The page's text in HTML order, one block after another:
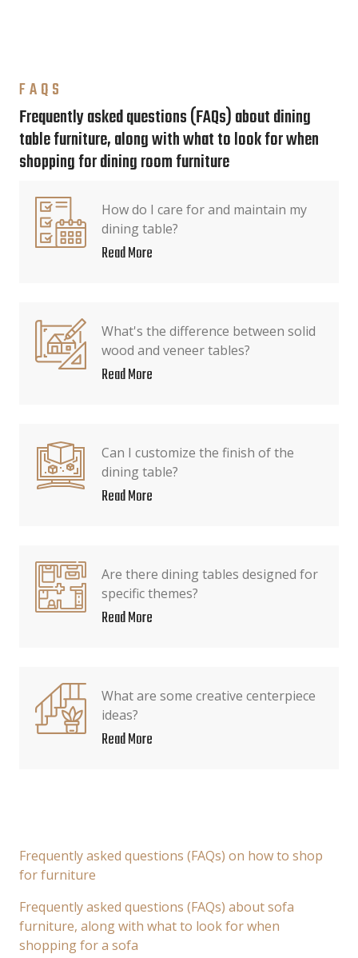
FAQS
Frequently asked questions (FAQs) about dining
table furniture, along with what to look for when
shopping for dining room furniture
How do I care for and maintain my
dining table?
Read More
What's the difference between solid
wood and veneer tables?
Read More
Can I customize the finish of the
dining table?
Read More
Are there dining tables designed for
specific themes?
Read More
What are some creative centerpiece
ideas?
Read More
Frequently asked questions (FAQs) on how to shop
for furniture
Frequently asked questions (FAQs) about sofa
furniture, along with what to look for when
shopping for a sofa